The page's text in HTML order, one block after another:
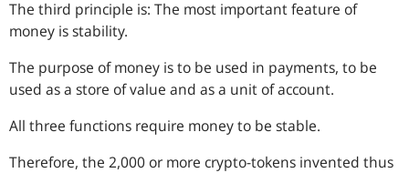
The third principle is: The most important feature of
money is stability.
The purpose of money is to be used in payments, to be
used as a store of value and as a unit of account.
All three functions require money to be stable.
Therefore, the 2,000 or more crypto-tokens invented thus